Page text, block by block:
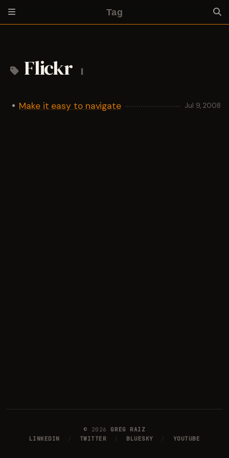
Tag
Flickr 1
Make it easy to navigate Jul 9, 2008
© 2026
GREG RAIZ
LINKEDIN
/ TWITTER / BLUESKY / YOUTUBE